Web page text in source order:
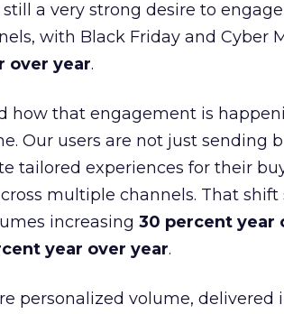
a very strong desire to
with Black Friday and Cyber
over year.
how that engagement is
Our users are not just sending
tailored experiences for their
multiple channels. That shift
increasing 30 percent year
year over year.
personalized volume, delivered